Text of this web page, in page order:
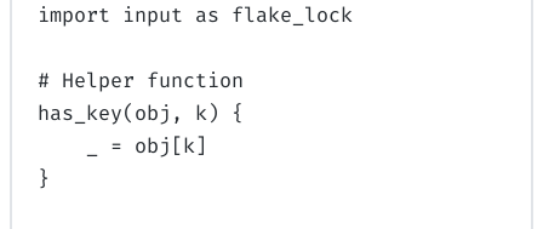
import input as flake_lock
# Helper function
has_key(obj, k) {
= obj[k]
}